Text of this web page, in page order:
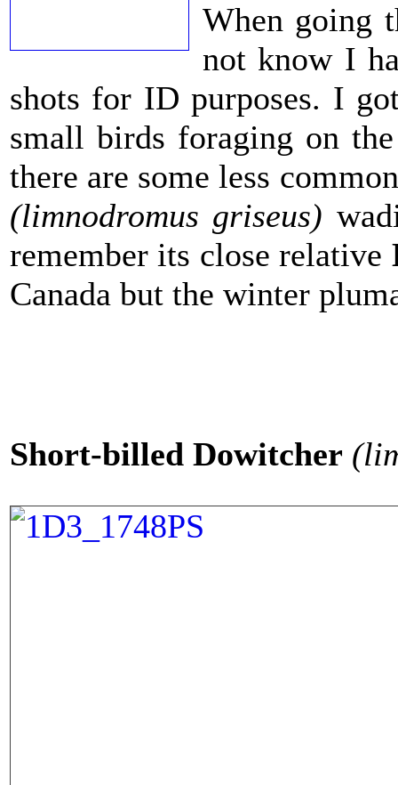
When going
not know I
shots for ID purposes. I
small birds foraging on
there are some less
(limnodromus griseus)
remember its close relative
Canada but the winter
Short-billed Dowitcher